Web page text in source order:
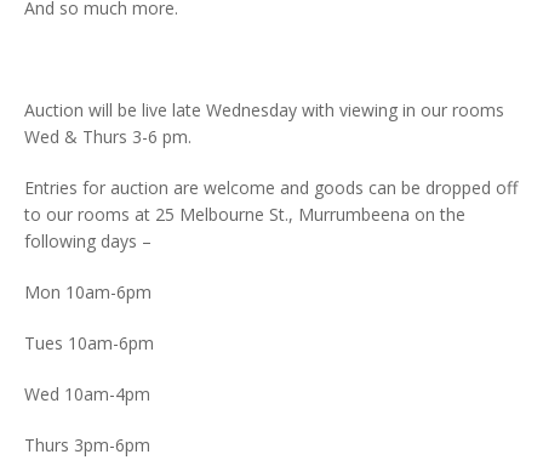
And so much more.
Auction will be live late Wednesday with viewing in our rooms
Wed & Thurs 3-6 pm.
Entries for auction are welcome and goods can be dropped off
to our rooms at 25 Melbourne St., Murrumbeena on the
following days –
Mon 10am-6pm
Tues 10am-6pm
Wed 10am-4pm
Thurs 3pm-6pm